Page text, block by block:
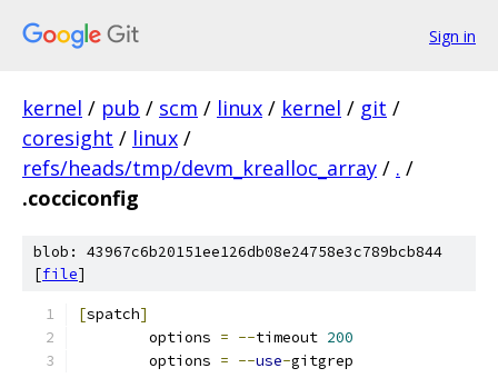
Sign in
kernel / pub / scm / linux / kernel / git /
coresight / linux /
refs/heads/tmp/devm_krealloc_array / . /
.cocciconfig
blob: 43967c6b20151ee126db08e24758e3c789bcb844
[file]
[spatch]
	options
= --timeout 200
	options
= --use-gitgrep